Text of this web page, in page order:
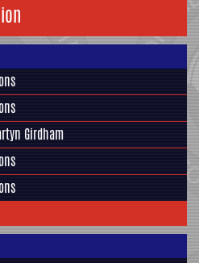
Girdham